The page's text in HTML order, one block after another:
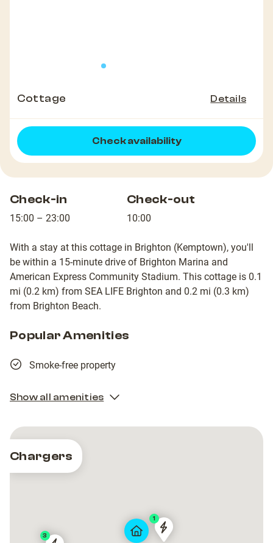
Cottage Details
Check availability
Check-in
15:00 – 23:00
Check-out
10:00
With a stay at this cottage in Brighton (Kemptown), you'll
be within a 15-minute drive of Brighton Marina and
American Express Community Stadium. This cottage is 0.1
mi (0.2 km) from SEA LIFE Brighton and 0.2 mi (0.3 km)
from Brighton Beach.
Popular Amenities
Smoke-free property
Show all amenities
Chargers
1153-
1
1153-
3